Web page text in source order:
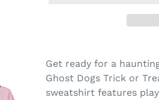
Get ready for a
Ghost Dogs Trick or
sweatshirt features